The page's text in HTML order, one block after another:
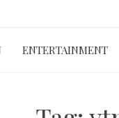
ENTERTAINMENT